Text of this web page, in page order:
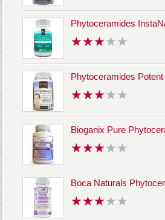
Phytoceramides
Phytoceramides
Bioganix Pure
Boca Naturals